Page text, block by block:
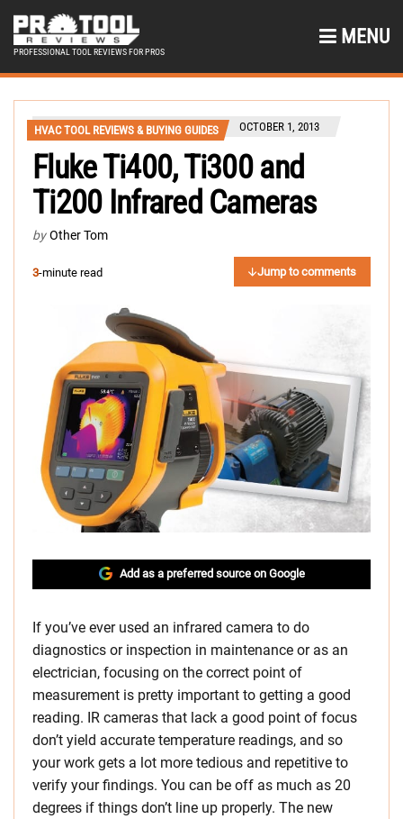
PROFESSIONAL TOOL REVIEWS FOR PROS
MENU
HVAC TOOL REVIEWS & BUYING GUIDES OCTOBER 1, 2013
Fluke Ti400, Ti300 and
Ti200 Infrared Cameras
by Other Tom
3-minute read Jump to comments
Add as a preferred source on Google
If you’ve ever used an infrared camera to do
diagnostics or inspection in maintenance or as an
electrician, focusing on the correct point of
measurement is pretty important to getting a good
reading. IR cameras that lack a good point of focus
don’t yield accurate temperature readings, and so
your work gets a lot more tedious and repetitive to
verify your findings. You can be off as much as 20
degrees if things don’t line up properly. The new